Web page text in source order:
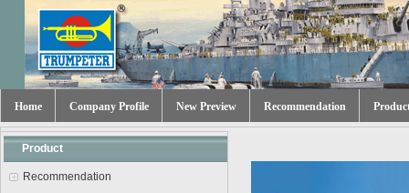
Home Company Profile New Preview Recommendation
Product
Recommendation